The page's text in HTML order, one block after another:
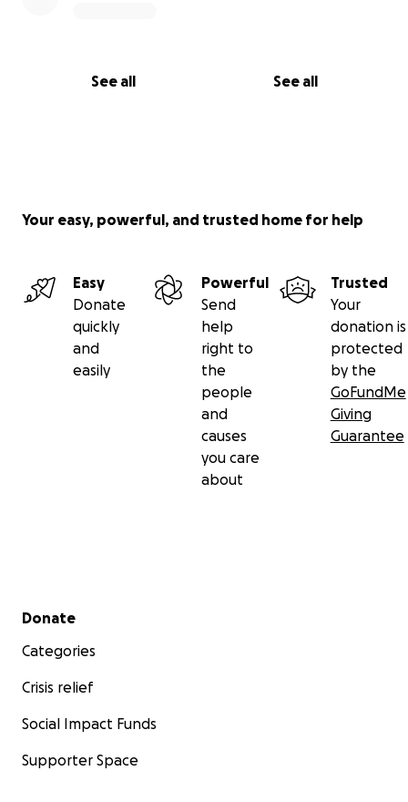
See all See all
Your easy, powerful, and trusted home for help
Easy
Donate
quickly
and
easily
Powerful
Send
help
right to
the
people
and
causes
you care
about
Trusted
Your
donation is
protected
by the
GoFundMe
Giving
Guarantee
Secondary menu
Donate
Categories
Crisis relief
Social Impact Funds
Supporter Space